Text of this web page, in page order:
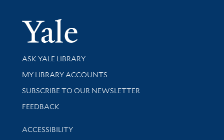
Yale
Library Services
ASK YALE LIBRARY
Get research help and support
MY LIBRARY ACCOUNTS
SUBSCRIBE TO OUR NEWSLETTER
Stay updated with library news and events
FEEDBACK
Library Information
ACCESSIBILITY